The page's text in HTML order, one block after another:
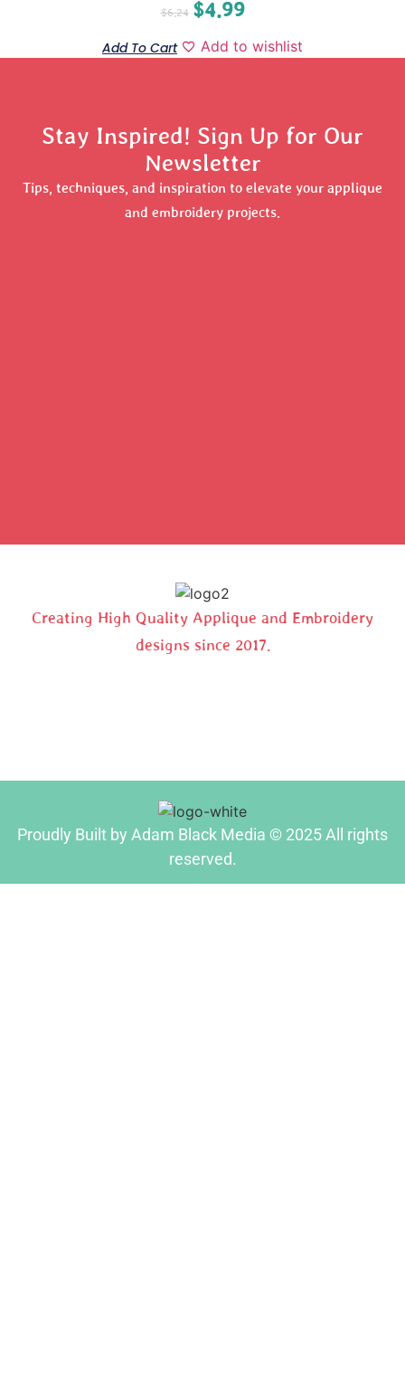
$6.24 $4.99
Add To Cart Add to wishlist
Stay Inspired! Sign Up for Our
Newsletter
Tips, techniques, and inspiration to elevate your applique
and embroidery projects.
Creating High Quality Applique and Embroidery
designs since 2017.
Proudly Built by Adam Black Media © 2025 All rights
reserved.